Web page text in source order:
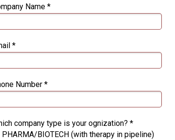
Name *
*
Number *
company type is your ognization? *
PHARMA/BIOTECH (with therapy in pipeline)